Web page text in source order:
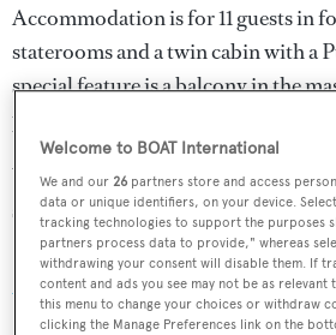
Accommodation is for 11 guests in
staterooms and a twin cabin with a
special feature is a balcony in the
private breakfasts at sea.
Water toys include a tender,
sailing dinghy and towables.
Soficocharters at weekly rates
Yachting Partners International.
Welcome to BOAT International
We and our26 partners store and access
data or unique identifiers, on your device.
tracking technologies to support the purposes
partners process data to provide," whereas
withdrawing your consent will disable them. If
content and ads you see may not be as relevant
this menu to change your choices or withdraw
clicking the Manage Preferences link on the